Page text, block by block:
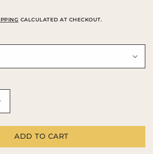
CALCULATED AT CHECKOUT.
TurkeyADD TO CART